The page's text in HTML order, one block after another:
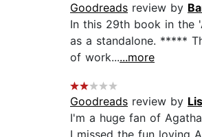
Goodreads review by
In this 29th book in the
as a standalone. *****
of work......more
Goodreads review by
I'm a huge fan of